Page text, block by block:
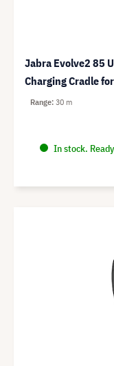
Jabra Evolve2 85
Charging Cradle
In stock.
Range 30 m